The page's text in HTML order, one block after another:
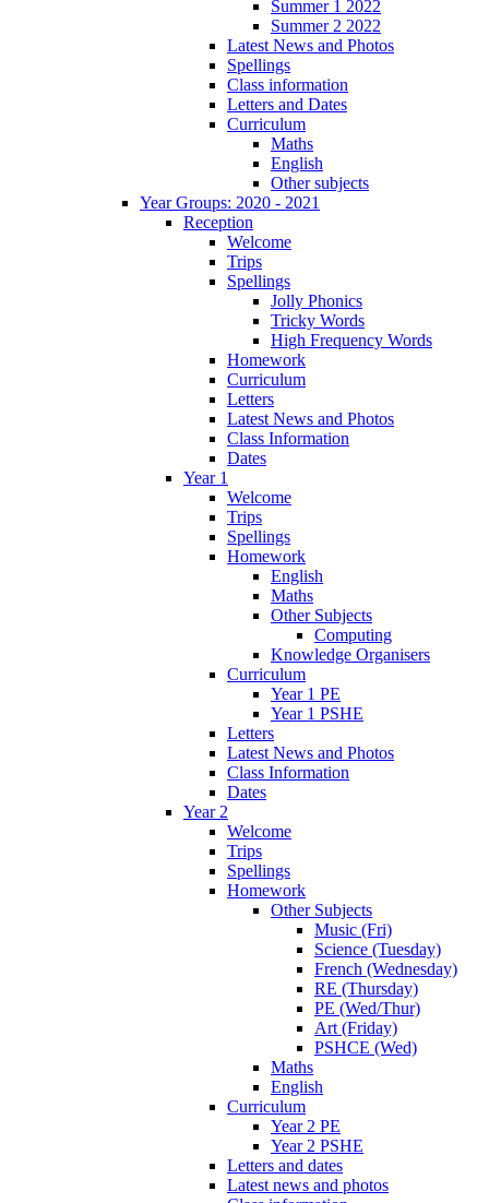
Summer 1 2022
Summer 2 2022
Latest News and Photos
Spellings
Class information
Letters and Dates
Curriculum
Maths
English
Other subjects
Year Groups: 2020 - 2021
Reception
Welcome
Trips
Spellings
Jolly Phonics
Tricky Words
High Frequency Words
Homework
Curriculum
Letters
Latest News and Photos
Class Information
Dates
Year 1
Welcome
Trips
Spellings
Homework
English
Maths
Other Subjects
Computing
Knowledge Organisers
Curriculum
Year 1 PE
Year 1 PSHE
Letters
Latest News and Photos
Class Information
Dates
Year 2
Welcome
Trips
Spellings
Homework
Other Subjects
Music (Fri)
Science (Tuesday)
French (Wednesday)
RE (Thursday)
PE (Wed/Thur)
Art (Friday)
PSHCE (Wed)
Maths
English
Curriculum
Year 2 PE
Year 2 PSHE
Letters and dates
Latest news and photos